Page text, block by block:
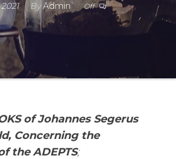
ByAdmin Off
of Johannes Segerus
Concerning the
the ADEPTS;